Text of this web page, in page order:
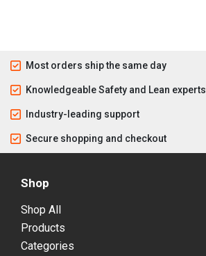
Most orders ship the same day
Knowledgeable Safety and Lean experts
Industry-leading support
Secure shopping and checkout
Shop
Shop All
Products
Categories